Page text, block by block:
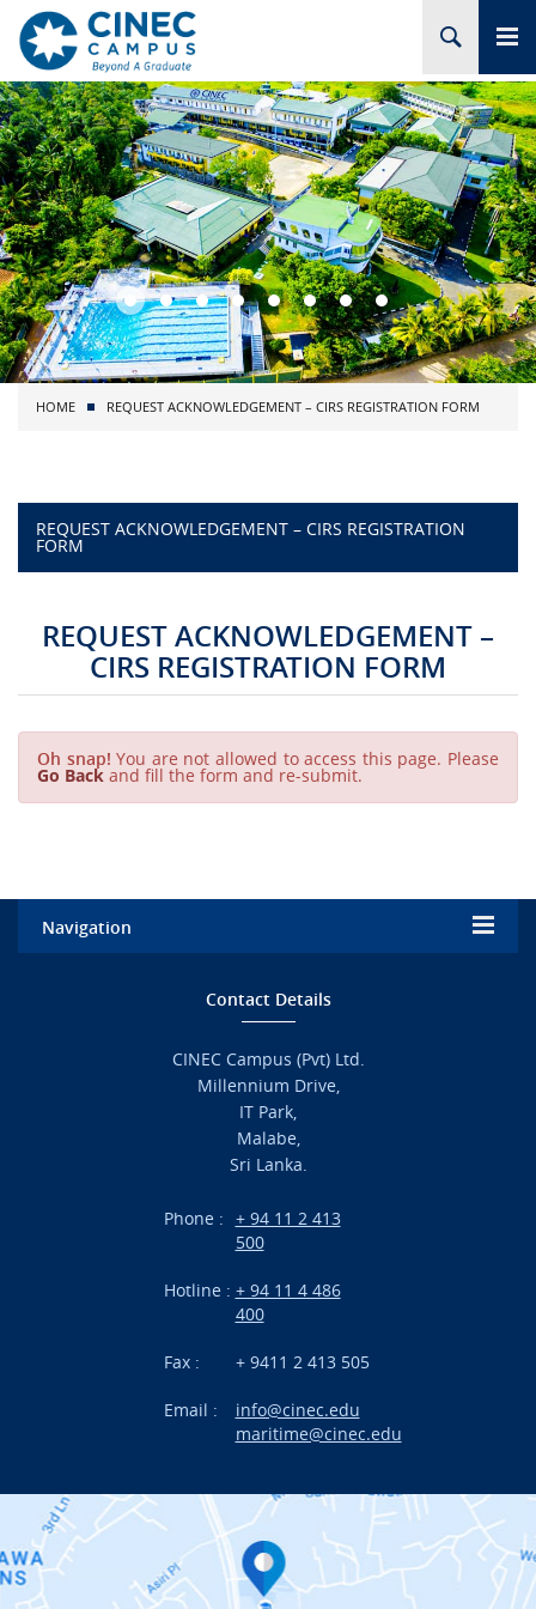
HOME
ABOUT CINEC
COURSES
ACADEMIC
BRANCHES
PROJECTS
RESEARCH
TOP LINKS
LMS
CERTIFICATE VERIFICATION
CAREERS AT CINEC
HOME REQUEST ACKNOWLEDGEMENT – CIRS REGISTRATION FORM
REQUEST ACKNOWLEDGEMENT – CIRS REGISTRATION
FORM
REQUEST ACKNOWLEDGEMENT –
CIRS REGISTRATION FORM
Oh snap! You are not allowed to access this page. Please
Go Back and fill the form and re-submit.
Navigation
International Projects
Contact Us
Alumni
Contact Details
CINEC Campus (Pvt) Ltd.
Millennium Drive,
IT Park,
Malabe,
Sri Lanka.
Phone : + 94 11 2 413
500
Hotline : + 94 11 4 486
400
Fax : + 9411 2 413 505
Email :
info@cinec.edu
maritime@cinec.edu